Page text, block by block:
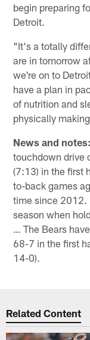
begin preparing
Detroit.
"It's a totally
are in tomorrow
we're on to
have a plan in
of nutrition and
physically
News and notes:
touchdown drive
(7:13) in the first
to-back games
time since 2012.
season when
… The Bears
68-7 in the first
14-0).
Related Content